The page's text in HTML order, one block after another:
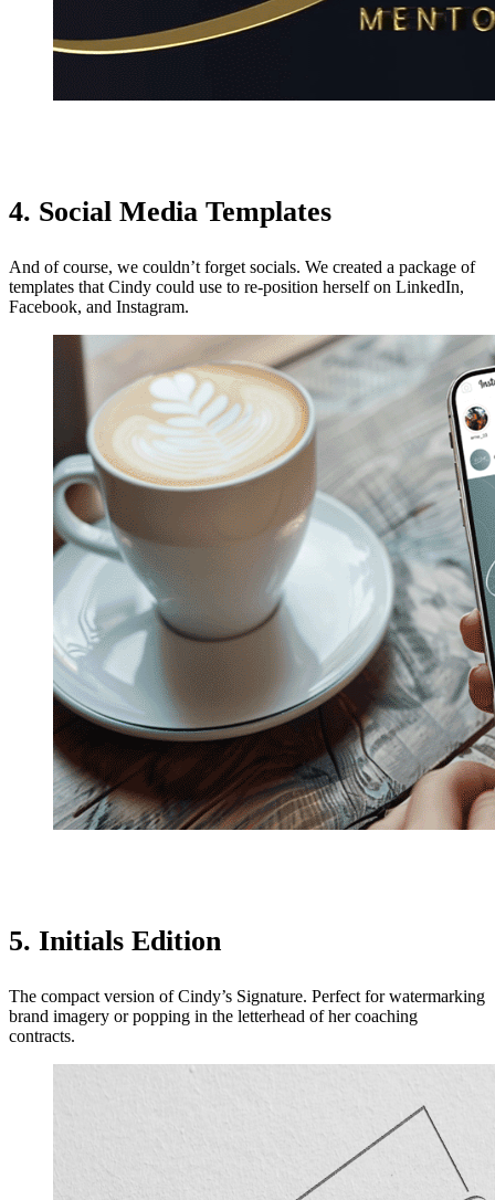
4. Social Media Templates
And of course, we couldn’t forget socials. We created a package of
templates that Cindy could use to re-position herself on LinkedIn,
Facebook, and Instagram.
5. Initials Edition
The compact version of Cindy’s Signature. Perfect for watermarking
brand imagery or popping in the letterhead of her coaching
contracts.